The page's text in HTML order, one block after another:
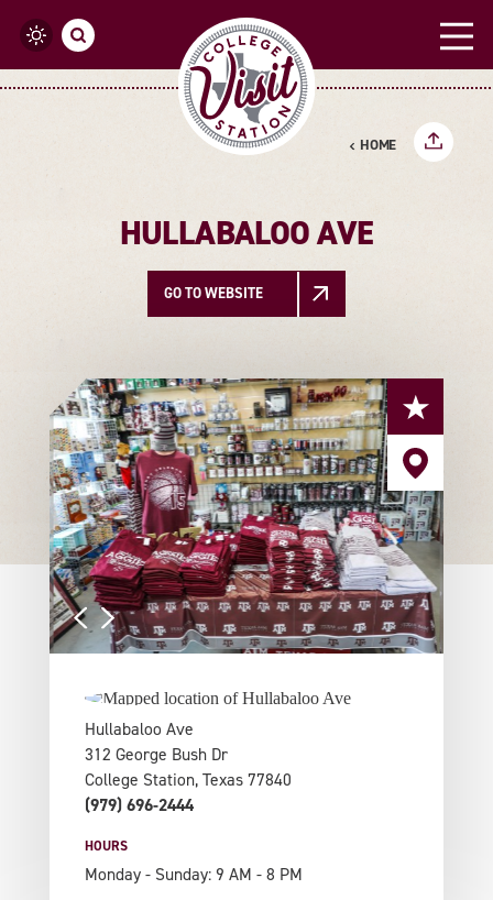
Skip to content
HOME
HULLABALOO AVE
GO TO WEBSITE
Hullabaloo Ave
312 George Bush Dr
College Station, Texas 77840
(979) 696-2444
HOURS
Monday - Sunday: 9 AM - 8 PM